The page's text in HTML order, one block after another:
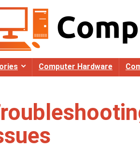
Computer Hardware